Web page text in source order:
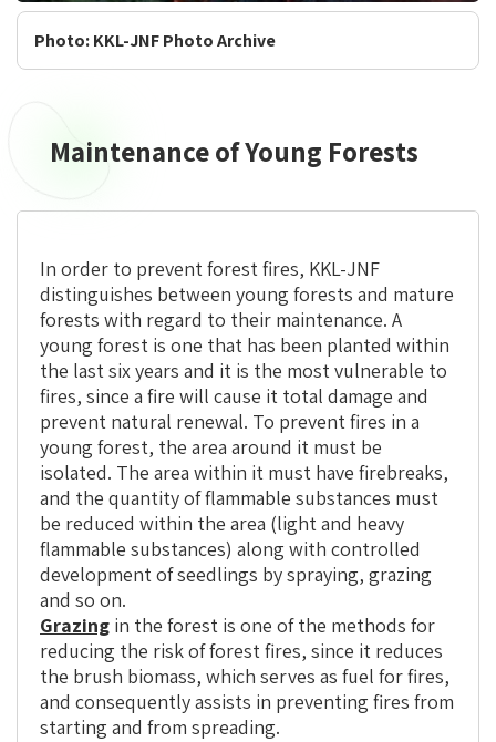
Photo: KKL-JNF Photo Archive
Maintenance of Young Forests
In order to prevent forest fires, KKL-JNF
distinguishes between young forests and mature
forests with regard to their maintenance. A
young forest is one that has been planted within
the last six years and it is the most vulnerable to
fires, since a fire will cause it total damage and
prevent natural renewal. To prevent fires in a
young forest, the area around it must be
isolated. The area within it must have firebreaks,
and the quantity of flammable substances must
be reduced within the area (light and heavy
flammable substances) along with controlled
development of seedlings by spraying, grazing
and so on.
Grazing in the forest is one of the methods for
reducing the risk of forest fires, since it reduces
the brush biomass, which serves as fuel for fires,
and consequently assists in preventing fires from
starting and from spreading.